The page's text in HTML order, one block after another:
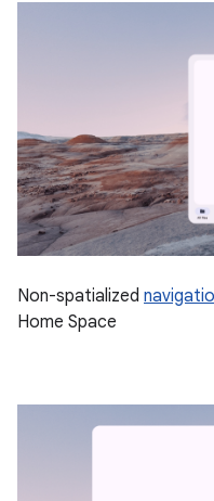
Non-spatialized
Home Space